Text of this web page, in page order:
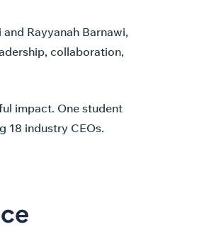
Rayyanah Barnawi,
collaboration,
impact. One student
18 industry CEOs.